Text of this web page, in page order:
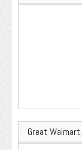
Great